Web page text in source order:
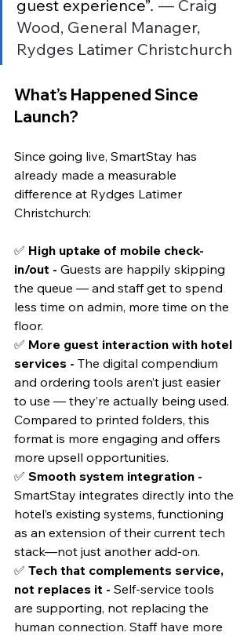
guest experience”. — Craig
Wood, General Manager,
Rydges Latimer Christchurch
What’s Happened Since
Launch?
Since going live, SmartStay has
already made a measurable
difference at Rydges Latimer
Christchurch:
✅ High uptake of mobile check-
in/out - Guests are happily skipping
the queue — and staff get to spend
less time on admin, more time on the
floor.
✅ More guest interaction with hotel
services - The digital compendium
and ordering tools aren’t just easier
to use — they’re actually being used.
Compared to printed folders, this
format is more engaging and offers
more upsell opportunities.
✅ Smooth system integration -
SmartStay integrates directly into the
hotel’s existing systems, functioning
as an extension of their current tech
stack—not just another add-on.
✅ Tech that complements service,
not replaces it - Self-service tools
are supporting, not replacing the
human connection. Staff have more